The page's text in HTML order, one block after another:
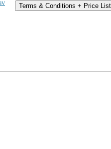
Terms & Conditions + Price List